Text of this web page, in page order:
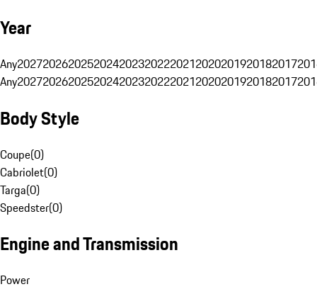
Year
Any20272026202520242023202220212020201920182017
Any20272026202520242023202220212020201920182017
Body Style
Coupe(0)
Cabriolet(0)
Targa(0)
Speedster(0)
Engine and Transmission
Power